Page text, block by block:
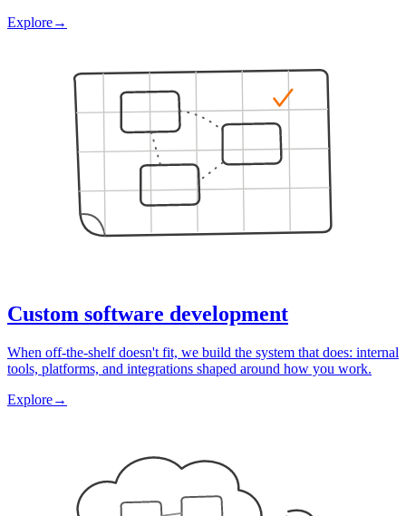
Explore→
Custom software development
When off-the-shelf doesn't fit, we build the system that does: internal
tools, platforms, and integrations shaped around how you work.
Explore→